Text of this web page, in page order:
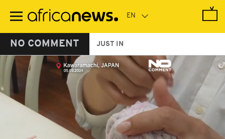
main
NO COMMENT JUST IN